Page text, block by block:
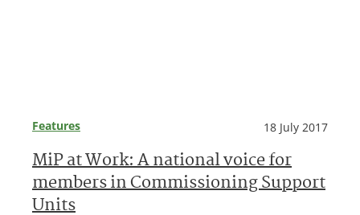
Features 18 July 2017
MiP at Work: A national voice for
members in Commissioning Support
Units